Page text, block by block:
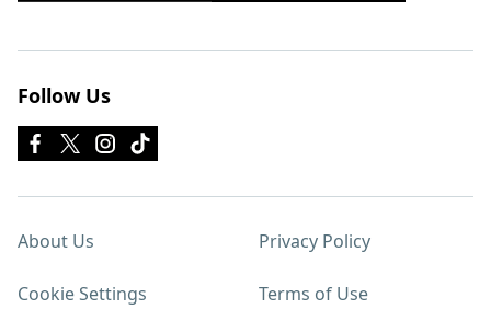
Follow Us
About Us Privacy Policy
Cookie Settings Terms of Use